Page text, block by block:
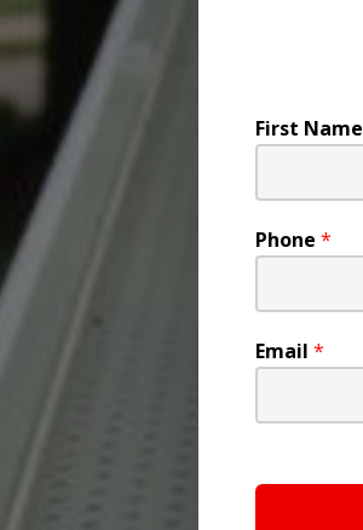
First Name
Phone *
Email *